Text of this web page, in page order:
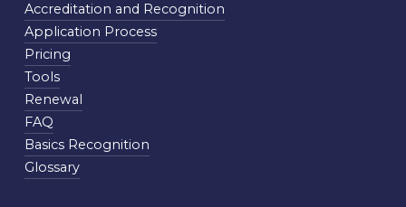
Accreditation and Recognition
Application Process
Pricing
Tools
Renewal
FAQ
Basics Recognition
Glossary